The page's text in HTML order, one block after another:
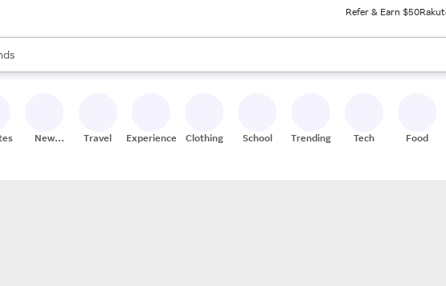
Refer & Earn $50
are available, use the up and down arrow keys to review results. When ready, press
New
Travel Experiences Clothing School Trending Tech Food